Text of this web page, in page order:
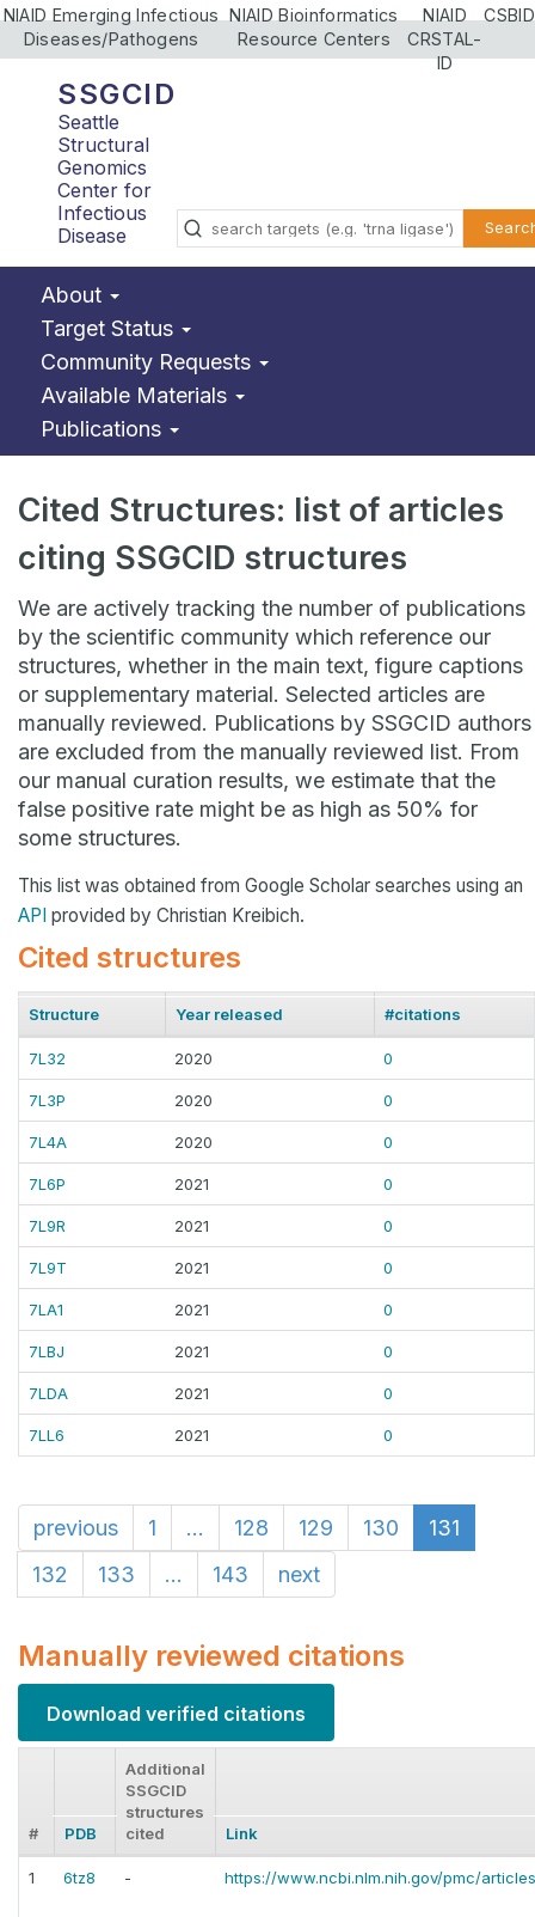
NIAID Emerging Infectious
Diseases/Pathogens
NIAID Bioinformatics
Resource Centers
NIAID
CRSTAL-
ID
CSBID
SSGCID
Seattle
Structural
Genomics
Center for
Infectious
Disease
About
Target Status
Community Requests
Available Materials
Publications
Cited Structures: list of articles
citing SSGCID structures
We are actively tracking the number of publications
by the scientific community which reference our
structures, whether in the main text, figure captions
or supplementary material. Selected articles are
manually reviewed. Publications by SSGCID authors
are excluded from the manually reviewed list. From
our manual curation results, we estimate that the
false positive rate might be as high as 50% for
some structures.
This list was obtained from Google Scholar searches using an
API provided by Christian Kreibich.
Cited structures
Structure Year released #citations
7L32 2020 0
7L3P 2020 0
7L4A 2020 0
7L6P 2021 0
7L9R 2021 0
7L9T 2021 0
7LA1 2021 0
7LBJ 2021 0
7LDA 2021 0
7LL6 2021 0
previous 1 ... 128 129 130
131
132
133 ... 143 next
Manually reviewed citations
Download verified citations
# PDB
Additional
SSGCID
structures
cited
Link
1 6tz8 - https://www.ncbi.nlm.nih.gov/pmc/